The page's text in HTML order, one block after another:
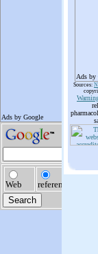
Ads by
Sources: